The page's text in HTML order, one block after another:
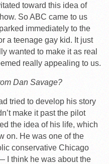
toward this idea of
So ABC came to us
immediately to the
a teenage gay kid. It just
wanted to make it as real
really appealing to us.
Dan Savage?
tried to develop his story
make it past the pilot
the idea of his life, which
on. He was one of the
conservative Chicago
I think he was about the